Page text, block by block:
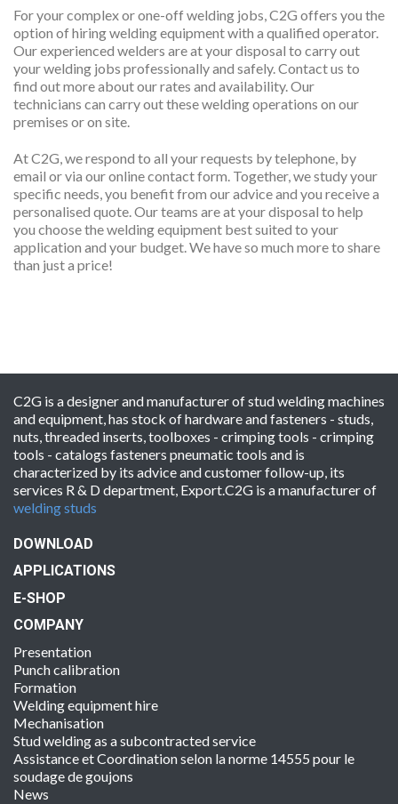
For your complex or one-off welding jobs, C2G offers you the
option of hiring welding equipment with a qualified operator.
Our experienced welders are at your disposal to carry out
your welding jobs professionally and safely. Contact us to
find out more about our rates and availability. Our
technicians can carry out these welding operations on our
premises or on site.
At C2G, we respond to all your requests by telephone, by
email or via our online contact form. Together, we study your
specific needs, you benefit from our advice and you receive a
personalised quote. Our teams are at your disposal to help
you choose the welding equipment best suited to your
application and your budget. We have so much more to share
than just a price!
C2G is a designer and manufacturer of stud welding machines
and equipment, has stock of hardware and fasteners - studs,
nuts, threaded inserts, toolboxes - crimping tools - crimping
tools - catalogs fasteners pneumatic tools and is
characterized by its advice and customer follow-up, its
services R & D department, Export.C2G is a manufacturer of
welding studs
DOWNLOAD
APPLICATIONS
E-SHOP
COMPANY
Presentation
Punch calibration
Formation
Welding equipment hire
Mechanisation
Stud welding as a subcontracted service
Assistance et Coordination selon la norme 14555 pour le
soudage de goujons
News